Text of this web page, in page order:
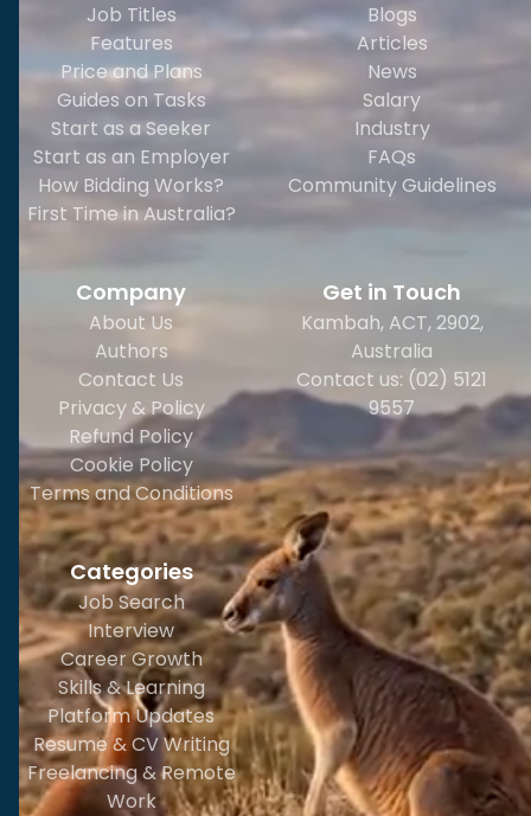
Job Titles
Features
Price and Plans
Guides on Tasks
Start as a Seeker
Start as an Employer
How Bidding Works?
First Time in Australia?
Blogs
Articles
News
Salary
Industry
FAQs
Community Guidelines
Company
About Us
Authors
Contact Us
Privacy & Policy
Refund Policy
Cookie Policy
Terms and Conditions
Categories
Job Search
Interview
Career Growth
Skills & Learning
Platform Updates
Resume & CV Writing
Freelancing & Remote
Work
Get in Touch
Kambah, ACT, 2902,
Australia
Contact us: (02) 5121
9557